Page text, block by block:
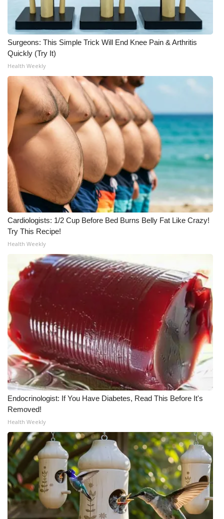
What’s On
Ion Plus
ABOUT US
FCC Applications
About WCBI-TV
Contact Us
Employment
WCBI FCC Reports
Intern With Us
Meet the WCBI Team
Mobile App
WCBI – On-Air Guest Rules
ADVERTISE
Broadcast & Digital
Outdoor Media
Video Services of WCBI
WCBI Payment Portal
WCBI live
Surgeons: This Simple Trick Will End Knee Pain & Arthritis
Quickly (Try It)
Health Weekly
Cardiologists: 1/2 Cup Before Bed Burns Belly Fat Like Crazy!
Try This Recipe!
Health Weekly
Endocrinologist: If You Have Diabetes, Read This Before It's
Removed!
Health Weekly